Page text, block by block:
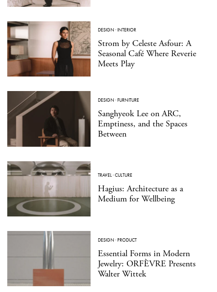
DESIGN ·INTERIOR
Strom by Celeste Asfour: A
Seasonal Café Where Reverie
Meets Play
DESIGN ·FURNITURE
Sanghyeok Lee on ARC,
Emptiness, and the Spaces
Between
TRAVEL·CULTURE
Hagius: Architecture as a
Medium for Wellbeing
DESIGN ·PRODUCT
Essential Forms in Modern
Jewelry: ORFÈVRE Presents
Walter Wittek